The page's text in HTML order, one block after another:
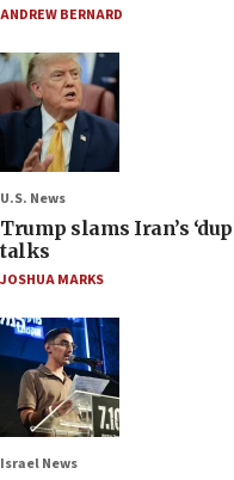
ANDREW BERNARD
U.S. News
Trump slams Iran’s
talks
JOSHUA MARKS
Israel News